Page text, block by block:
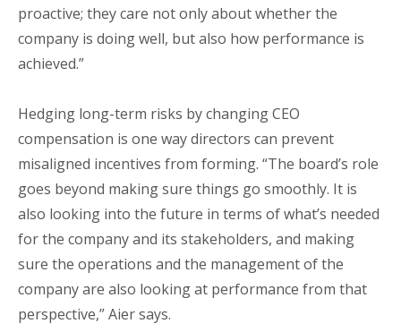
proactive; they care not only about whether the
company is doing well, but also how performance is
achieved.”
Hedging long-term risks by changing CEO
compensation is one way directors can prevent
misaligned incentives from forming. “The board’s role
goes beyond making sure things go smoothly. It is
also looking into the future in terms of what’s needed
for the company and its stakeholders, and making
sure the operations and the management of the
company are also looking at performance from that
perspective,” Aier says.